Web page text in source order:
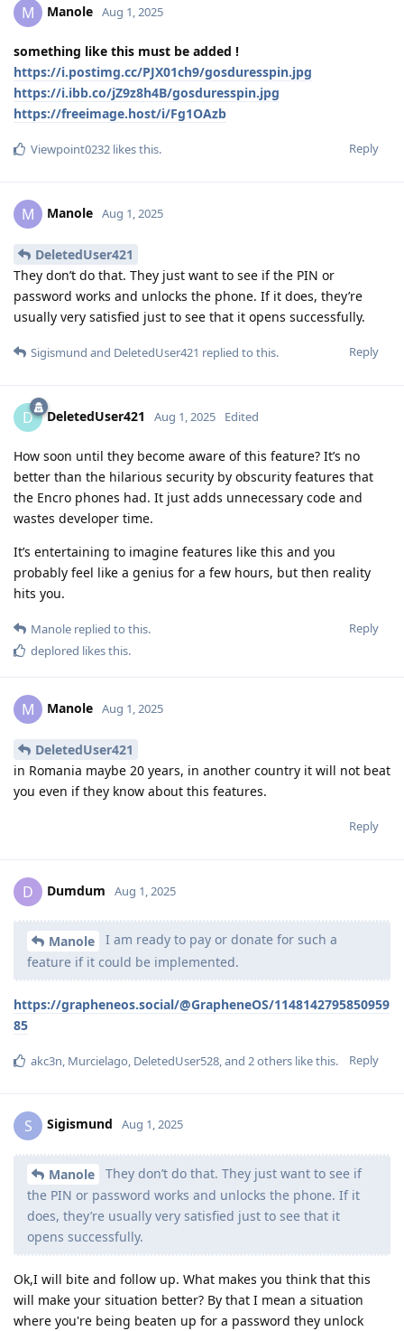
M Manole Aug 1, 2025
something like this must be added !
https://i.postimg.cc/PJX01ch9/gosduresspin.jpg
https://i.ibb.co/jZ9z8h4B/gosduresspin.jpg
https://freeimage.host/i/Fg1OAzb
Reply
Viewpoint0232 likes this.
M Manole Aug 1, 2025
DeletedUser421
They don’t do that. They just want to see if the PIN or
password works and unlocks the phone. If it does, they’re
usually very satisfied just to see that it opens successfully.
Reply
Sigismund and DeletedUser421 replied to this.
D DeletedUser421 Aug 1, 2025 Edited
How soon until they become aware of this feature? It’s no
better than the hilarious security by obscurity features that
the Encro phones had. It just adds unnecessary code and
wastes developer time.
It’s entertaining to imagine features like this and you
probably feel like a genius for a few hours, but then reality
hits you.
Reply
Manole replied to this.
deplored likes this.
M Manole Aug 1, 2025
DeletedUser421
in Romania maybe 20 years, in another country it will not beat
you even if they know about this features.
Reply
D Dumdum Aug 1, 2025
Manole
I am ready to pay or donate for such a
feature if it could be implemented.
https://grapheneos.social/@GrapheneOS/1148142795850959
85
Reply
akc3n Murcielago DeletedUser528 , and 2others like this.
S Sigismund Aug 1, 2025
Manole
They don’t do that. They just want to see if
the PIN or password works and unlocks the phone. If it
does, they’re usually very satisfied just to see that it
opens successfully.
Ok,I will bite and follow up. What makes you think that this
will make your situation better? By that I mean a situation
where you're being beaten up for a password they unlock